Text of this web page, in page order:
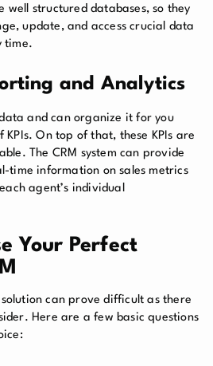
well structured databases, so they
update, and access crucial data
time.
and Analytics
and can organize it for you
On top of that, these KPIs are
The CRM system can provide
time information on sales metrics
agent’s individual
Your Perfect
can prove difficult as there
Here are a few basic questions